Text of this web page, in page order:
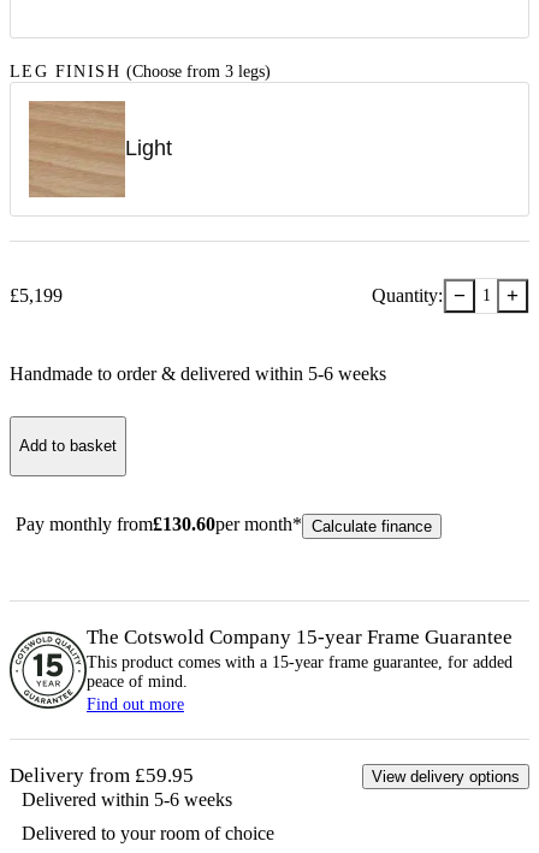
LEG FINISH (Choose from 3 legs)
Light
£5,199 Quantity: − 1 +
Handmade to order & delivered within 5-6 weeks
Add to basket
Pay monthly from£130.60per month* Calculate finance
The Cotswold Company 15-year Frame Guarantee
This product comes with a 15-year frame guarantee, for added
peace of mind.
Find out more
Delivery from £59.95 View delivery options
Delivered within 5-6 weeks
Delivered to your room of choice